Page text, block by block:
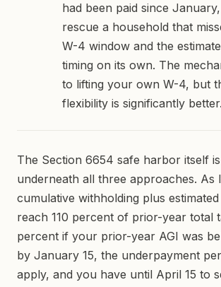
had been paid since
rescue a household that
W-4 window and the
timing on its own. The
to lifting your own W-4, but
flexibility is significantly better.
The Section 6654 safe harbor itself
underneath all three approaches. As
cumulative withholding plus
reach 110 percent of prior-year total
percent if your prior-year AGI was
by January 15, the underpayment
apply, and you have until April 15 to